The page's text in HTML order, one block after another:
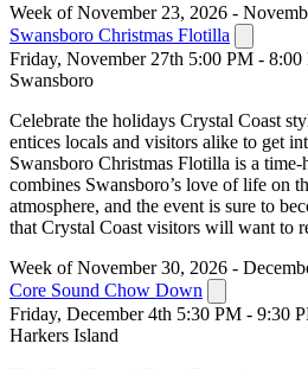
Week of November 23, 2026 -
Swansboro Christmas Flotilla
Friday, November 27th 5:00 PM - 8:00
Swansboro
Celebrate the holidays Crystal Coast
entices locals and visitors alike to get
Swansboro Christmas Flotilla is a
combines Swansboro’s love of life on
atmosphere, and the event is sure to
that Crystal Coast visitors will want to
Week of November 30, 2026 -
Core Sound Chow Down
Friday, December 4th 5:30 PM - 9:30
Harkers Island